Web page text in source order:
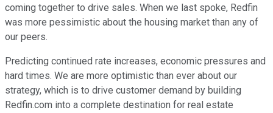
coming together to drive sales. When we last spoke, Redfin
was more pessimistic about the housing market than any of
our peers.
Predicting continued rate increases, economic pressures and
hard times. We are more optimistic than ever about our
strategy, which is to drive customer demand by building
Redfin.com into a complete destination for real estate